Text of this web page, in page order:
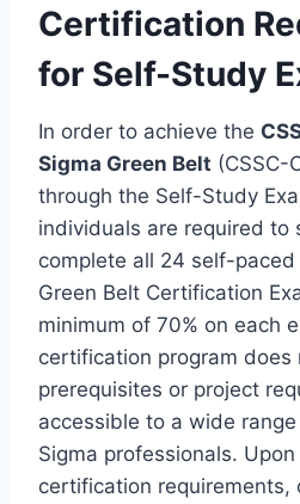
Certification
for Self-Study
In order to achieve the
Sigma Green Belt (CSSC-
through the Self-Study
individuals are required to
complete all 24 self-paced
Green Belt Certification
minimum of 70% on each
certification program does
prerequisites or project
accessible to a wide
Sigma professionals.
certification requirements,